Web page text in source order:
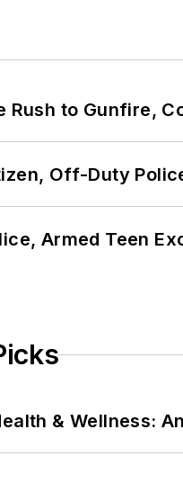
Rush to Gunfire,
Off-Duty
Armed Teen
& Wellness: